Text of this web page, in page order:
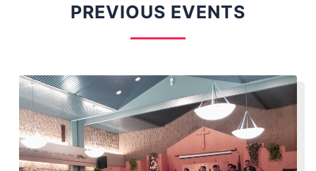
PREVIOUS EVENTS